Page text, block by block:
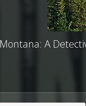
Montana: A